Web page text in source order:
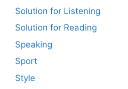
Solution for Listening
Solution for Reading
Speaking
Sport
Style